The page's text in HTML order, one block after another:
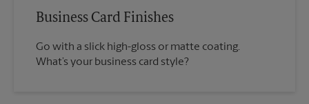
Business Card Finishes
Go with a slick high-gloss or matte coating.
What’s your business card style?